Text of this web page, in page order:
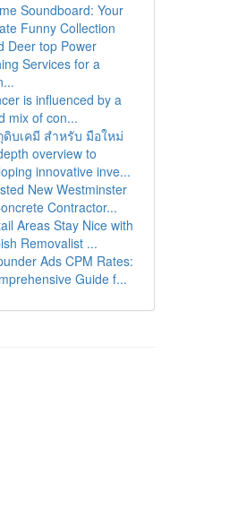
Soundboard: Your
Funny Collection
Deer top Power
Services for a
is influenced by a
mix of con...
ดิบเคมี สำหรับ มือใหม่
overview to
innovative inve...
New Westminster
Contractor...
Areas Stay Nice with
Removalist ...
Ads CPM Rates:
Guide f...